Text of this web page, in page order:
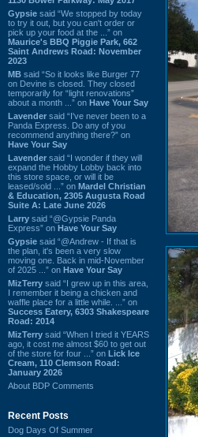
Gypsie said “We stopped by today
to try it out, but you can't order or
pick up your food at the ...” on
Maurice's BBQ Piggie Park, 662
Saint Andrews Road: November
2023
MB said “So it looks like Burger 77
on Devine is closed. They closed
temporarily for “light renovations”
about a month ...” on Have Your Say
Lavender said “I've never been to a
Panda Express. Do any of you
recommend anything there?” on
Have Your Say
Lavender said “I wonder if they will
expand the Hobby Lobby back into
this store space, or will it be
leased/sold ...” on Mardel Christian
& Education, 2305 Augusta Road
Suite A: Late June 2026
Larry said “@Gypsie Panda
Express” on Have Your Say
Gypsie said “@Andrew - If that is
the plan, it's been a very slow
moving one. Back in mid-November
of 2025 ...” on Have Your Say
MizTerry said “I grew up in this area,
I remember it being a chicken and
waffle place for a little while. ...” on
Success Eatery, 6303 Shakespeare
Road: 2014
MizTerry said “When I tried it YEARS
ago, it cost me almost $60 to get out
of the store for four ...” on Lick Ice
Cream, 110 Clemson Road:
January 2026
About BDP Comments
Recent Posts
Dog Days Of Summer